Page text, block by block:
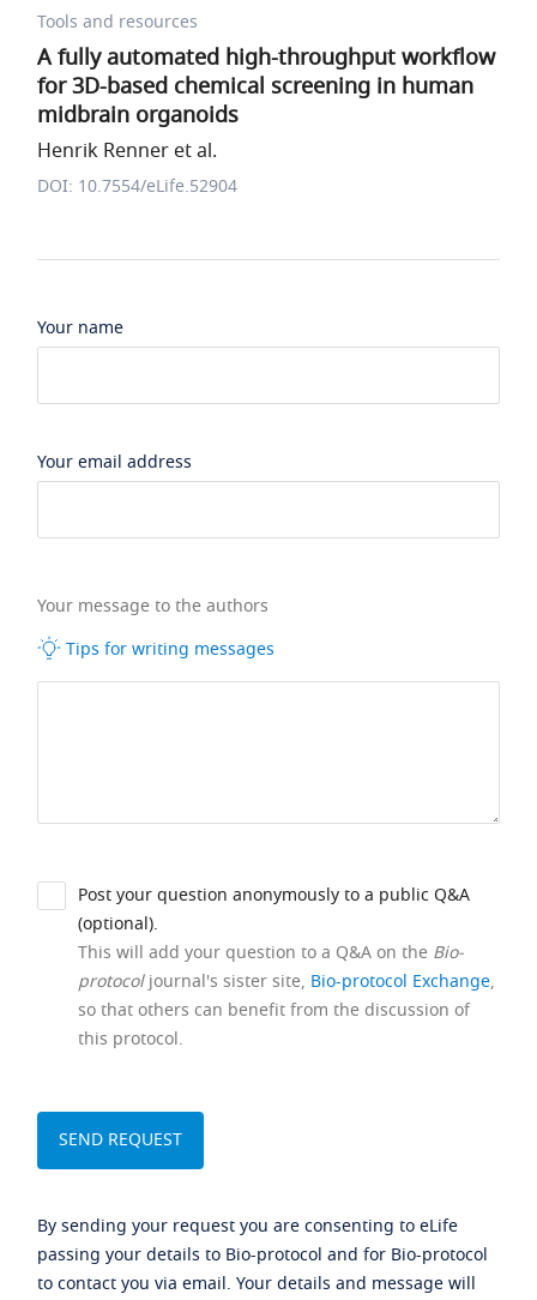
Tools and resources
A fully automated high-throughput workflow
for 3D-based chemical screening in human
midbrain organoids
Henrik Renner et al.
DOI: 10.7554/eLife.52904
Your name
Your email address
Your message to the authors
Tips for writing messages
Post your question anonymously to a public Q&A
(optional).
This will add your question to a Q&A on the Bio-
protocoljournal's sister site, Bio-protocol Exchange,
so that others can benefit from the discussion of
this protocol.
By sending your request you are consenting to eLife
passing your details to Bio-protocol and for Bio-protocol
to contact you via email. Your details and message will